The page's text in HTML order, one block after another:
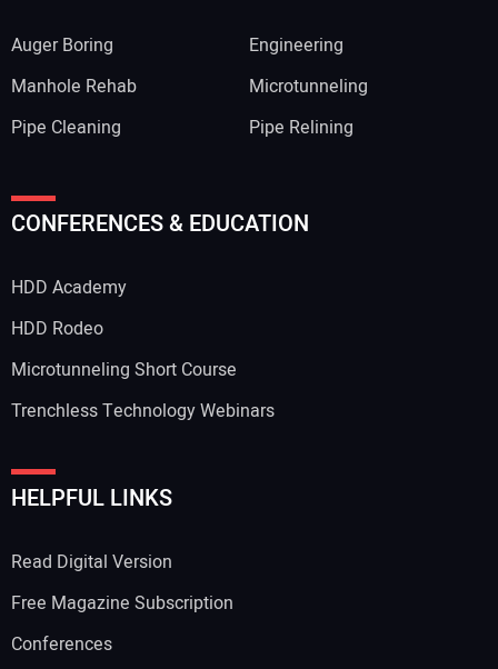
Your Website Address:
Auger Boring
Engineering
Manhole Rehab
Microtunneling
Pipe Cleaning
Pipe Relining
CONFERENCES & EDUCATION
HDD Academy
HDD Rodeo
Microtunneling Short Course
Trenchless Technology Webinars
HELPFUL LINKS
Read Digital Version
Free Magazine Subscription
Conferences